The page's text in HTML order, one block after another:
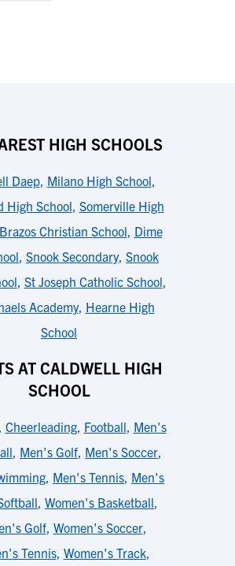
HIGH SCHOOLS
Daep, Milano High School,
High School, Somerville High
Brazos Christian School, Dime
, Snook Secondary, Snook
, St Joseph Catholic School,
Academy, Hearne High
School
AT CALDWELL HIGH
SCHOOL
, Cheerleading, Football, Men's
, Men's Golf, Men's Soccer,
, Men's Tennis, Men's
, Women's Basketball,
Golf, Women's Soccer,
Tennis, Women's Track,